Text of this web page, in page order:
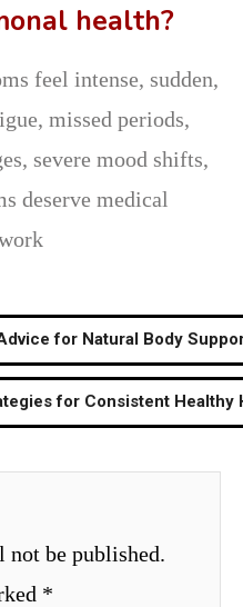
health?
feel intense, sudden,
missed periods,
severe mood shifts,
deserve medical
for Natural Body
for Consistent Healthy
not be published.
*